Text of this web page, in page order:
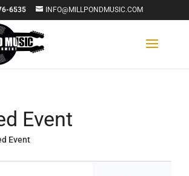
6535 INFO@MILLPONDMUSIC.COM
Event
Event